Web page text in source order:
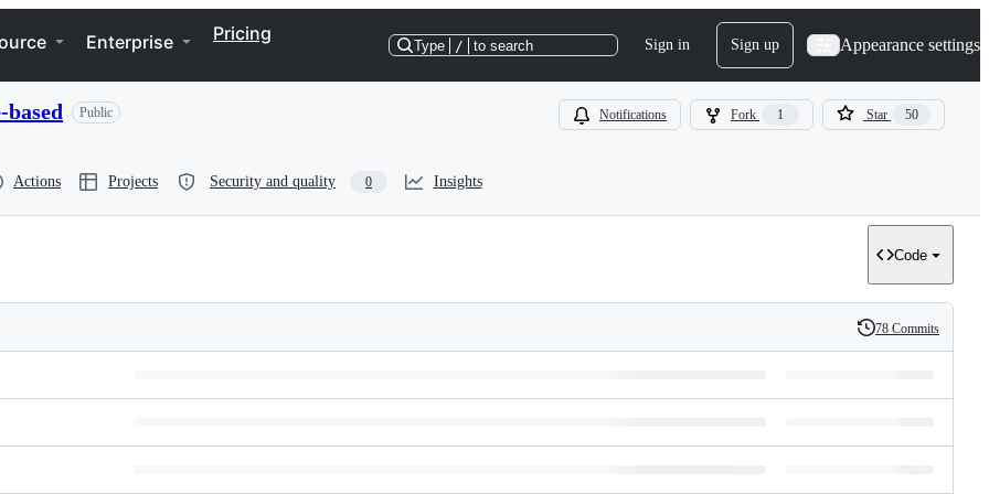
Enterprise Pricing
Type / to search Sign in Sign up Appearance settings
Public Notifications Fork 1 Star 50
Actions Projects Security and quality 0 Insights
Code
History
78 Commits